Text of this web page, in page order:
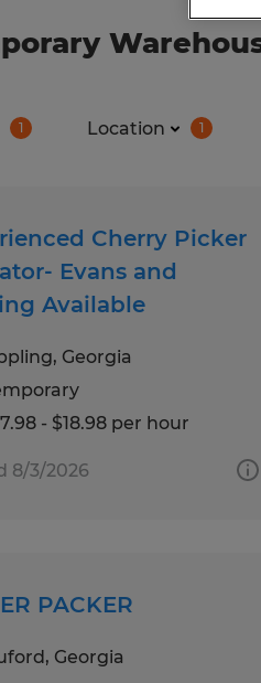
1 Location 1
Cherry Picker
Evans and
Available
Georgia
- $18.98 per hour
8/3/2026
PACKER
Georgia